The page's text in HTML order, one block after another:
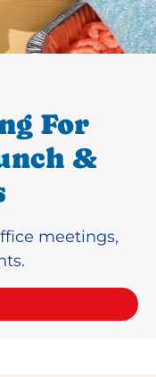
For
&
meetings,